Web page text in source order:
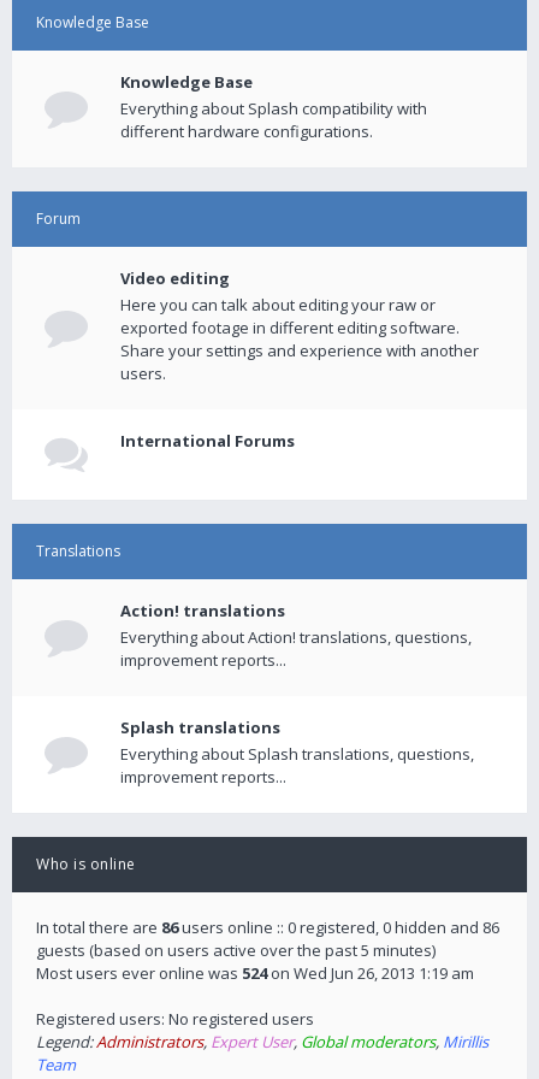
Knowledge Base
Knowledge Base
Everything about Splash compatibility with
different hardware configurations.
Forum
Video editing
Here you can talk about editing your raw or
exported footage in different editing software.
Share your settings and experience with another
users.
International Forums
Translations
Action! translations
Everything about Action! translations, questions,
improvement reports...
Splash translations
Everything about Splash translations, questions,
improvement reports...
Who is online
In total there are 86users online :: 0 registered, 0 hidden and 86
guests (based on users active over the past 5 minutes)
Most users ever online was 524on Wed Jun 26, 2013 1:19 am
Registered users: No registered users
Legend:Administrators, Expert User, Global moderators, Mirillis
Team